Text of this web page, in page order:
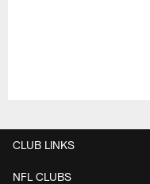
CLUB LINKS
NFL CLUBS